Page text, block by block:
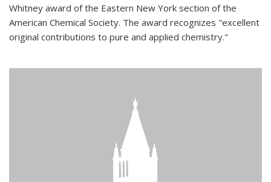
Whitney award of the Eastern New York section of the
American Chemical Society. The award recognizes "excellent
original contributions to pure and applied chemistry."